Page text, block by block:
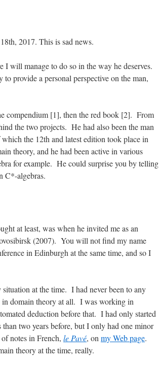
2017. This is sad news.
will manage to do so in the way he deserves.
provide a personal perspective on the man,
compendium [1], then the red book [2]. From
the two projects. He had also been the man
the 12th and latest edition took place in
theory, and he had been active in various
for example. He could surprise you by telling
C*-algebras.
at least, was when he invited me as an
(2007). You will not find my name
in Edinburgh at the same time, and so I
at the time. I had never been to any
domain theory at all. I was working in
deduction before that. I had only started
two years before, but I only had one minor
notes in French, le Pavé, on my Web page.
theory at the time, really.